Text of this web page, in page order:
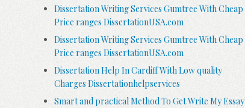
Dissertation Writing Services Gumtree With Cheap
Price ranges DissertationUSA.com
Dissertation Writing Services Gumtree With Cheap
Price ranges DissertationUSA.com
Dissertation Help In Cardiff With Low quality
Charges Dissertationhelpservices
Smart and practical Method To Get Write My Essay